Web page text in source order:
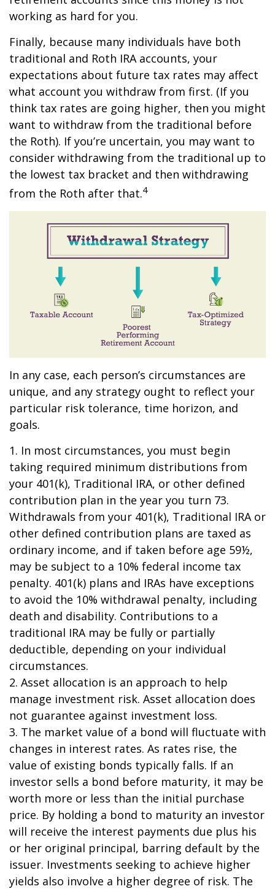
working as hard for you.
Finally, because many individuals have both
traditional and Roth IRA accounts, your
expectations about future tax rates may affect
what account you withdraw from first. (If you
think tax rates are going higher, then you might
want to withdraw from the traditional before
the Roth). If you’re uncertain, you may want to
consider withdrawing from the traditional up to
the lowest tax bracket and then withdrawing
from the Roth after that.4
In any case, each person’s circumstances are
unique, and any strategy ought to reflect your
particular risk tolerance, time horizon, and
goals.
1. In most circumstances, you must begin
taking required minimum distributions from
your 401(k), Traditional IRA, or other defined
contribution plan in the year you turn 73.
Withdrawals from your 401(k), Traditional IRA or
other defined contribution plans are taxed as
ordinary income, and if taken before age 59½,
may be subject to a 10% federal income tax
penalty. 401(k) plans and IRAs have exceptions
to avoid the 10% withdrawal penalty, including
death and disability. Contributions to a
traditional IRA may be fully or partially
deductible, depending on your individual
circumstances.
2. Asset allocation is an approach to help
manage investment risk. Asset allocation does
not guarantee against investment loss.
3. The market value of a bond will fluctuate with
changes in interest rates. As rates rise, the
value of existing bonds typically falls. If an
investor sells a bond before maturity, it may be
worth more or less than the initial purchase
price. By holding a bond to maturity an investor
will receive the interest payments due plus his
or her original principal, barring default by the
issuer. Investments seeking to achieve higher
yields also involve a higher degree of risk. The